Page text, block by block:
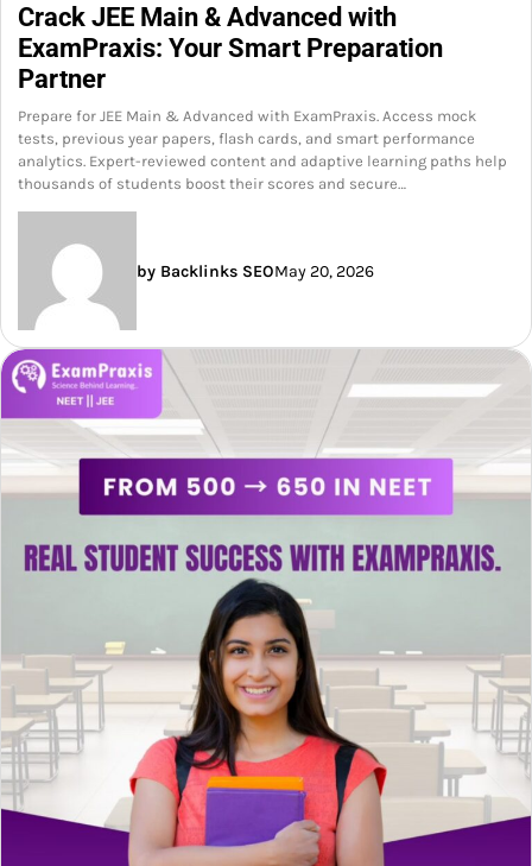
Crack JEE Main & Advanced with
ExamPraxis: Your Smart Preparation
Partner
Prepare for JEE Main & Advanced with ExamPraxis. Access mock
tests, previous year papers, flash cards, and smart performance
analytics. Expert-reviewed content and adaptive learning paths help
thousands of students boost their scores and secure…
by Backlinks SEOMay 20, 2026